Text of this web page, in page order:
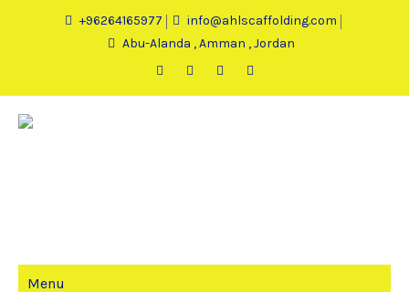
+96264165977
info@ahlscaffolding.com
Abu-Alanda , Amman , Jordan
Menu